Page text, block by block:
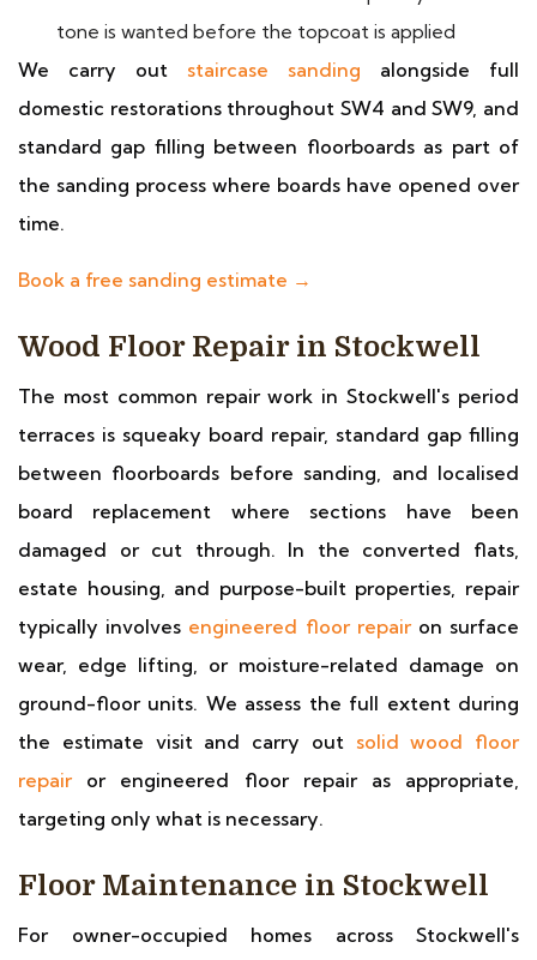
tone is wanted before the topcoat is applied
We carry out staircase sanding alongside full
domestic restorations throughout SW4 and SW9, and
standard gap filling between floorboards as part of
the sanding process where boards have opened over
time.
Book a free sanding estimate →
Wood Floor Repair in Stockwell
The most common repair work in Stockwell's period
terraces is squeaky board repair, standard gap filling
between floorboards before sanding, and localised
board replacement where sections have been
damaged or cut through. In the converted flats,
estate housing, and purpose-built properties, repair
typically involves engineered floor repairon surface
wear, edge lifting, or moisture-related damage on
ground-floor units. We assess the full extent during
the estimate visit and carry out solid wood floor
repairor engineered floor repair as appropriate,
targeting only what is necessary.
Floor Maintenance in Stockwell
For owner-occupied homes across Stockwell's